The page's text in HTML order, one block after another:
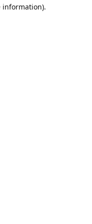
information).